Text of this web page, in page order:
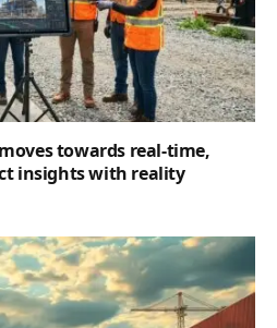
towards real-time,
insights with reality